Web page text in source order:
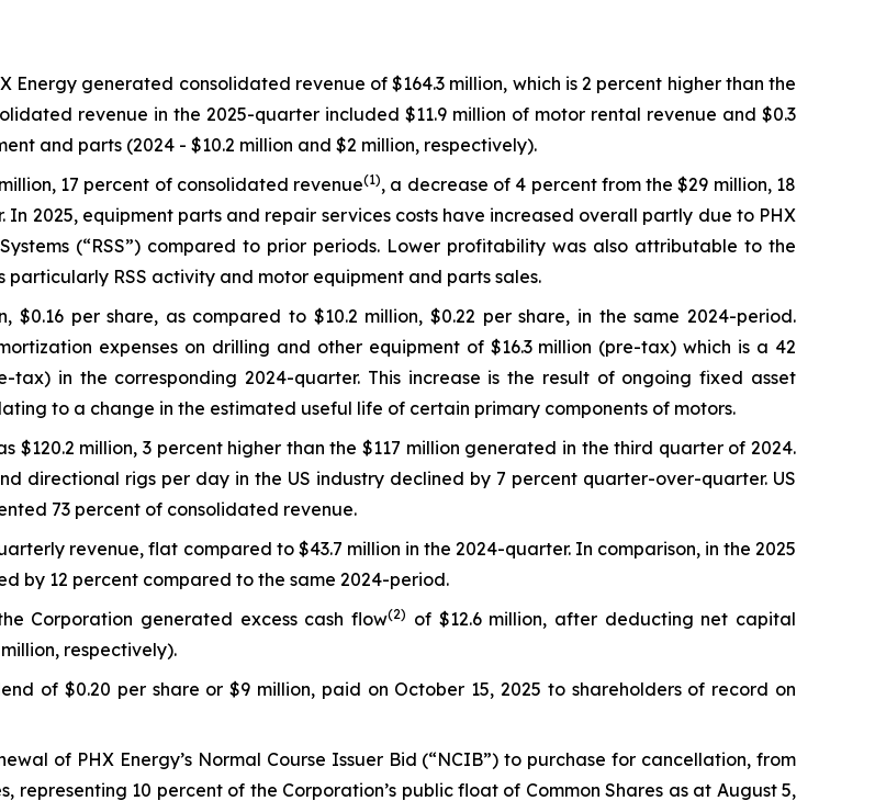
Energy generated consolidated revenue of $164.3 million, which is 2 percent higher than the
revenue in the 2025-quarter included $11.9 million of motor rental revenue and $0.3
and parts (2024 - $10.2 million and $2 million, respectively).
17 percent of consolidated revenue(1), a decrease of 4 percent from the $29 million, 18
2025, equipment parts and repair services costs have increased overall partly due to PHX
(“RSS”) compared to prior periods. Lower profitability was also attributable to the
RSS activity and motor equipment and parts sales.
$0.16 per share, as compared to $10.2 million, $0.22 per share, in the same 2024-period.
expenses on drilling and other equipment of $16.3 million (pre-tax) which is a 42
tax) in the corresponding 2024-quarter. This increase is the result of ongoing fixed asset
to a change in the estimated useful life of certain primary components of motors.
$120.2 million, 3 percent higher than the $117 million generated in the third quarter of 2024.
directional rigs per day in the US industry declined by 7 percent quarter-over-quarter. US
73 percent of consolidated revenue.
revenue, flat compared to $43.7 million in the 2024-quarter. In comparison, in the 2025
by 12 percent compared to the same 2024-period.
Corporation generated excess cash flow(2) of $12.6 million, after deducting net capital
respectively).
of $0.20 per share or $9 million, paid on October 15, 2025 to shareholders of record on
of PHX Energy’s Normal Course Issuer Bid (“NCIB”) to purchase for cancellation, from
representing 10 percent of the Corporation’s public float of Common Shares as at August 5,